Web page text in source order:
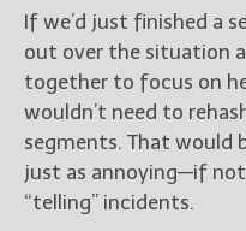
If we’d just finished a
out over the situation
together to focus on
wouldn’t need to
segments. That would
just as annoying—if
“telling” incidents.